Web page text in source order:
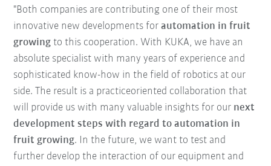
"Both companies are contributing one of their most
innovative new developments forautomation in fruit
growing to this cooperation. With KUKA, we have an
absolute specialist with many years of experience and
sophisticated know-how in the field of robotics at our
side. The result is a practiceoriented collaboration that
will provide us with many valuable insights for our next
development steps with regard to automation in
fruit growing. In the future, we want to test and
further develop the interaction of our equipment and